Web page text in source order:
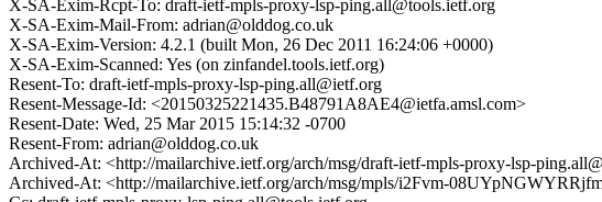
X-SA-Exim-Rcpt-To: draft-ietf-mpls-proxy-lsp-ping.all@tools.ietf.org
X-SA-Exim-Mail-From: adrian@olddog.co.uk
X-SA-Exim-Version: 4.2.1 (built Mon, 26 Dec 2011 16:24:06 +0000)
X-SA-Exim-Scanned: Yes (on zinfandel.tools.ietf.org)
Resent-To: draft-ietf-mpls-proxy-lsp-ping.all@ietf.org
Resent-Message-Id: <20150325221435.B48791A8AE4@ietfa.amsl.com>
Resent-Date: Wed, 25 Mar 2015 15:14:32 -0700
Resent-From: adrian@olddog.co.uk
Archived-At: <http://mailarchive.ietf.org/arch/msg/draft-ietf-mpls-proxy-lsp-
Archived-At: <http://mailarchive.ietf.org/arch/msg/mpls/i2Fvm-